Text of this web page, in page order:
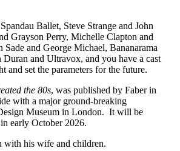
Ballet, Steve Strange and John
Grayson Perry, Michelle Clapton and
and George Michael, Bananarama
and Ultravox, and you have a cast
and set the parameters for the future.
the 80s, was published by Faber in
with a major ground-breaking
Museum in London. It will be
early October 2026.
with his wife and children.